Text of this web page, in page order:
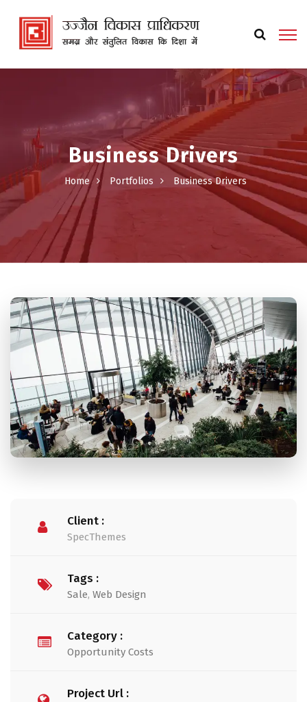
Business Drivers
Home Portfolios Business Drivers
Client :
SpecThemes
Tags :
Sale, Web Design
Category :
Opportunity Costs
Project Url :